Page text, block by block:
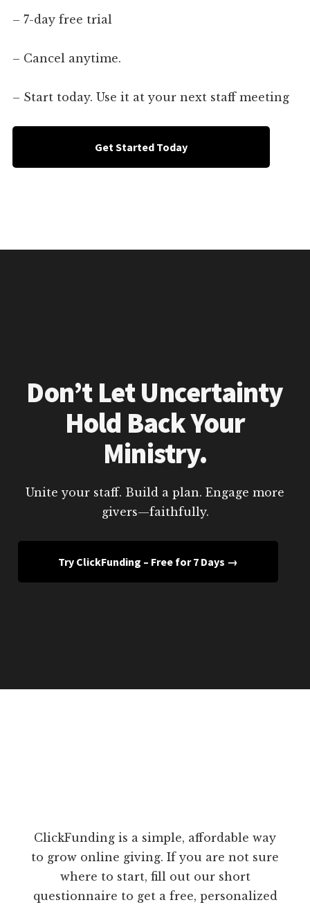
– 7-day free trial
– Cancel anytime.
– Start today. Use it at your next staff meeting
Get Started Today
Don’t Let Uncertainty
Hold Back Your
Ministry.
Unite your staff. Build a plan. Engage more
givers—faithfully.
Try ClickFunding – Free for 7 Days →
ClickFunding is a simple, affordable way
to grow online giving. If you are not sure
where to start, fill out our short
questionnaire to get a free, personalized